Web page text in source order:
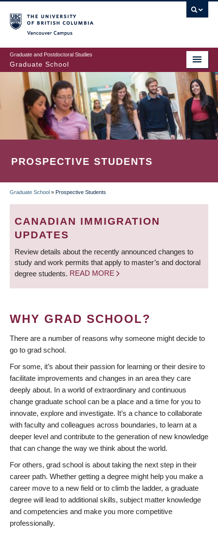
to
main
content
Graduate and Postdoctoral Studies
Graduate School
PROSPECTIVE STUDENTS
BREADCRUMB
Graduate School » Prospective Students
CANADIAN IMMIGRATION
UPDATES
Review details about the recently announced changes to
study and work permits that apply to master’s and doctoral
degree students. READ MORE
WHY GRAD SCHOOL?
There are a number of reasons why someone might decide to
go to grad school.
For some, it’s about their passion for learning or their desire to
facilitate improvements and changes in an area they care
deeply about. In a world of extraordinary and continuous
change graduate school can be a place and a time for you to
innovate, explore and investigate. It’s a chance to collaborate
with faculty and colleagues across boundaries, to learn at a
deeper level and contribute to the generation of new knowledge
that can change the way we think about the world.
For others, grad school is about taking the next step in their
career path. Whether getting a degree might help you make a
career move to a new field or to climb the ladder, a graduate
degree will lead to additional skills, subject matter knowledge
and competencies and make you more competitive
professionally.